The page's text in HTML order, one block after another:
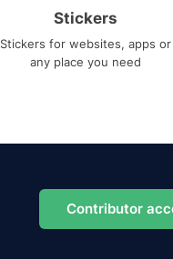
Stickers
Stickers for websites, apps or
any place you need
Contributor